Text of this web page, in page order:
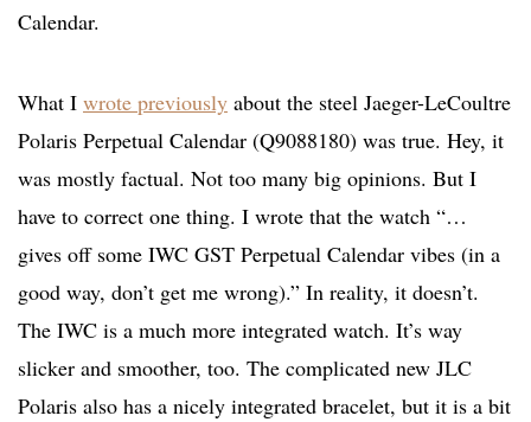
Calendar.
What I wrote previously about the steel Jaeger-LeCoultre
Polaris Perpetual Calendar (Q9088180) was true. Hey, it
was mostly factual. Not too many big opinions. But I
have to correct one thing. I wrote that the watch “…
gives off some IWC GST Perpetual Calendar vibes (in a
good way, don’t get me wrong).” In reality, it doesn’t.
The IWC is a much more integrated watch. It’s way
slicker and smoother, too. The complicated new JLC
Polaris also has a nicely integrated bracelet, but it is a bit